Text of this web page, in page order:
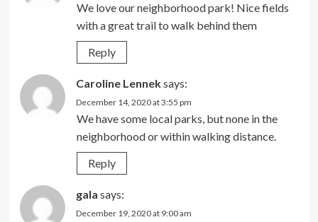
We love our neighborhood park! Nice fields
with a great trail to walk behind them
Reply
Caroline Lenneksays:
December 14, 2020 at 3:55 pm
We have some local parks, but none in the
neighborhood or within walking distance.
Reply
gala says:
December 19, 2020 at 9:00 am